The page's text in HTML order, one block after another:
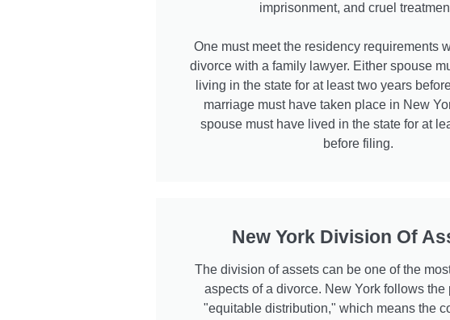
imprisonment, and cruel
One must meet the residency requirements
divorce with a family lawyer. Either spouse
living in the state for at least two years
marriage must have taken place in New
spouse must have lived in the state for at
before filing.
New York Division Of
The division of assets can be one of the
aspects of a divorce. New York follows the
"equitable distribution," which means the